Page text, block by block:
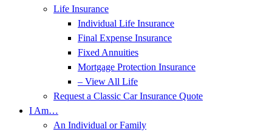
Life Insurance
Individual Life Insurance
Final Expense Insurance
Fixed Annuities
Mortgage Protection Insurance
– View All Life
Request a Classic Car Insurance Quote
I Am…
An Individual or Family